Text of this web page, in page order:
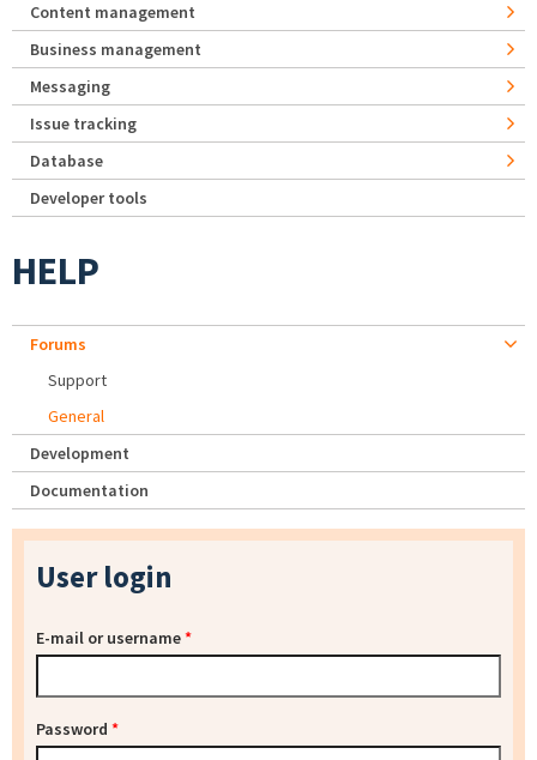
Content management
Business management
Messaging
Issue tracking
Database
Developer tools
HELP
Forums
Support
General
Development
Documentation
User login
E-mail or username*
Password *